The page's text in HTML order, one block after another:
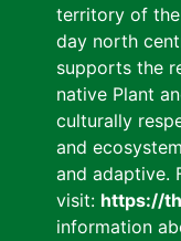
territory of
day north
supports the
native Plant
culturally
and
and adaptive.
visit: https://
information